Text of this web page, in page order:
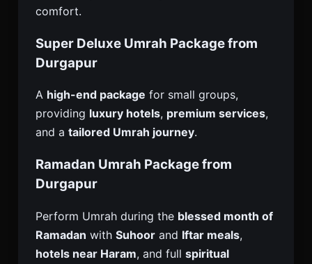
comfort.
Super Deluxe Umrah Package from
Durgapur
A high-end package for small groups,
providing luxury hotels, premium services,
and a tailored Umrah journey.
Ramadan Umrah Package from
Durgapur
Perform Umrah during the blessed month of
Ramadan with Suhoor and Iftar meals,
hotels near Haram, and full spiritual